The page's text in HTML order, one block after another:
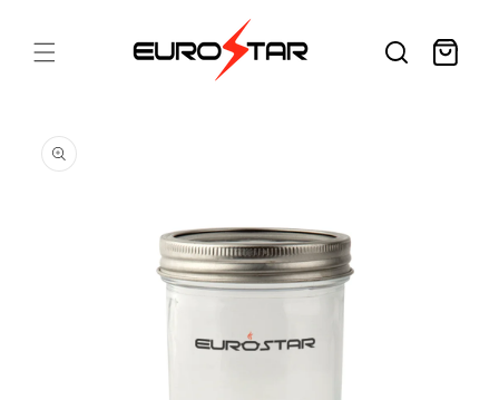
Cart
product
information